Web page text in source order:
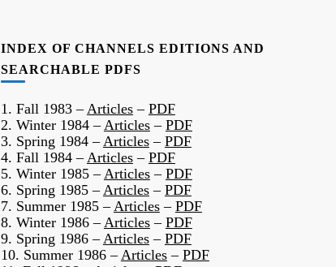
INDEX OF CHANNELS EDITIONS AND
SEARCHABLE PDFS
1. Fall 1983 –Articles– PDF
2. Winter 1984 –Articles– PDF
3. Spring 1984 –Articles– PDF
4. Fall 1984 –Articles– PDF
5. Winter 1985 –Articles– PDF
6. Spring 1985 –Articles– PDF
7. Summer 1985 –Articles– PDF
8. Winter 1986 –Articles– PDF
9. Spring 1986 –Articles– PDF
10. Summer 1986 –Articles– PDF